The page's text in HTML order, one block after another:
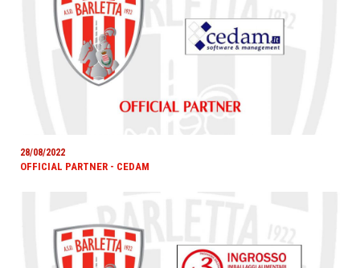
28/08/2022
OFFICIAL PARTNER - CEDAM